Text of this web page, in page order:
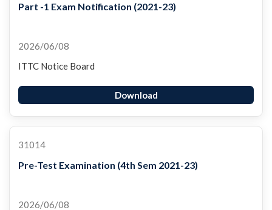
Part -1 Exam Notification (2021-23)
2026/06/08
ITTC Notice Board
Download
31014
Pre-Test Examination (4th Sem 2021-23)
2026/06/08